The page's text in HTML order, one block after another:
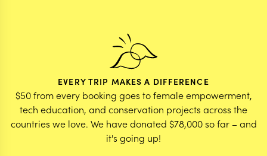
EVERY TRIP MAKES A DIFFERENCE
$50 from every booking goes to female empowerment,
tech education, and conservation projects across the
countries we love. We have donated $78,000 so far – and
it's going up!